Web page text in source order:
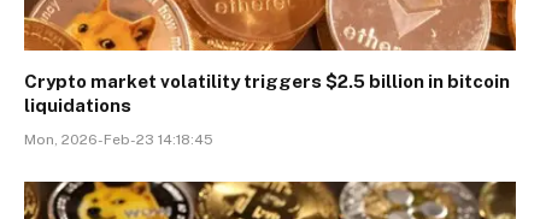
Crypto market volatility triggers $2.5 billion in bitcoin
liquidations
Mon, 2026-Feb-23 14:18:45